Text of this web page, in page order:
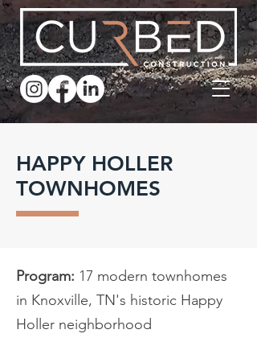
HAPPY HOLLER
TOWNHOMES
Program: 17 modern townhomes
in Knoxville, TN's historic Happy
Holler neighborhood